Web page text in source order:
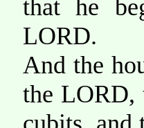
that he
LORD.
And the
the LORD,